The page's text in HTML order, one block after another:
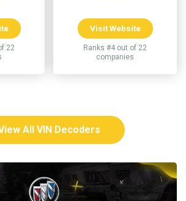
22
Visit Website
Ranks #4 out of 22
companies
All VIN Decoders